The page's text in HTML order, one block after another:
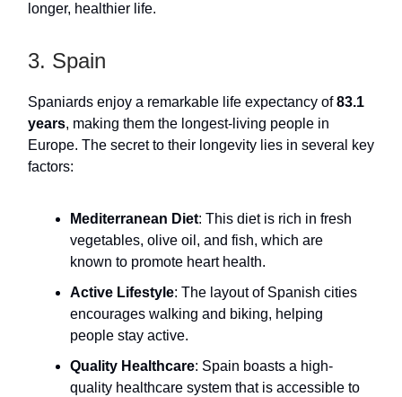
longer, healthier life.
3. Spain
Spaniards enjoy a remarkable life expectancy of83.1
years, making them the longest-living people in
Europe. The secret to their longevity lies in several key
factors:
Mediterranean Diet: This diet is rich in fresh
vegetables, olive oil, and fish, which are
known to promote heart health.
Active Lifestyle: The layout of Spanish cities
encourages walking and biking, helping
people stay active.
Quality Healthcare: Spain boasts a high-
quality healthcare system that is accessible to